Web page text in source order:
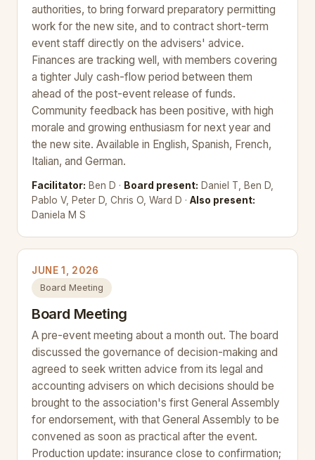
authorities, to bring forward preparatory permitting
work for the new site, and to contract short-term
event staff directly on the advisers' advice.
Finances are tracking well, with members covering
a tighter July cash-flow period between them
ahead of the post-event release of funds.
Community feedback has been positive, with high
morale and growing enthusiasm for next year and
the new site. Available in English, Spanish, French,
Italian, and German.
Facilitator: Ben D · Board present: Daniel T, Ben D,
Pablo V, Peter D, Chris O, Ward D · Also present:
Daniela M S
JUNE 1, 2026
Board Meeting
Board Meeting
A pre-event meeting about a month out. The board
discussed the governance of decision-making and
agreed to seek written advice from its legal and
accounting advisers on which decisions should be
brought to the association's first General Assembly
for endorsement, with that General Assembly to be
convened as soon as practical after the event.
Production update: insurance close to confirmation;